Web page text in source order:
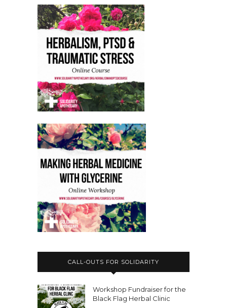
Today.
Nicole Rose: 00:03:08
, so I talked about Jorge on a previous
episode, read like kind of a longer
text about his case and shared his
crowdfunder, but there's like a kind of
day of action today.
Nicole Rose: 00:03:17
Nicole Rose: 00:03:18
So Jorge, oh, so sorry.
Nicole Rose: 00:03:20
So, , Jorge's, , Mexican political
prisoner and yeah.
Nicole Rose: 00:03:23
What's happening Jorge, I'm just
Nicole Rose: 00:03:25
Jorge is being criminalized as part of
an ongoing attack against the
okupache squat in Mexico City,
CALL-OUTS FOR SOLIDARITY
Workshop Fundraiser for the
Black Flag Herbal Clinic